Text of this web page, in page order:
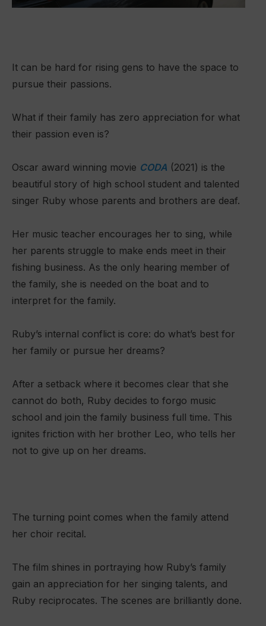
It can be hard for rising gens to have the space to
pursue their passions.
What if their family has zero appreciation for what
their passion even is?
Oscar award winning movie CODA (2021) is the
beautiful story of high school student and talented
singer Ruby whose parents and brothers are deaf.
Her music teacher encourages her to sing, while
her parents struggle to make ends meet in their
fishing business. As the only hearing member of
the family, she is needed on the boat and to
interpret for the family.
Ruby’s internal conflict is core: do what’s best for
her family or pursue her dreams?
After a setback where it becomes clear that she
cannot do both, Ruby decides to forgo music
school and join the family business full time. This
ignites friction with her brother Leo, who tells her
not to give up on her dreams.
The turning point comes when the family attend
her choir recital.
The film shines in portraying how Ruby’s family
gain an appreciation for her singing talents, and
Ruby reciprocates. The scenes are brilliantly done.